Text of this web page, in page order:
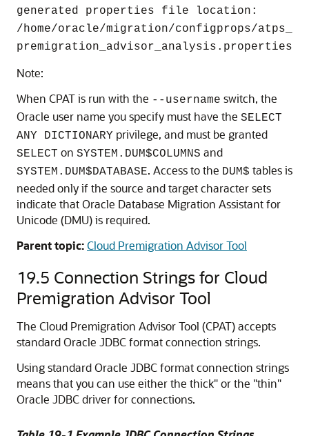
generated properties file location:
/home/oracle/migration/configprops/atps_
premigration_advisor_analysis.properties
Note:
When CPAT is run with the --username switch, the
Oracle user name you specify must have the SELECT
ANY DICTIONARY privilege, and must be granted
SELECT on SYSTEM.DUM$COLUMNS and
SYSTEM.DUM$DATABASE. Access to the DUM$ tables is
needed only if the source and target character sets
indicate that Oracle Database Migration Assistant for
Unicode (DMU) is required.
Parent topic:Cloud Premigration Advisor Tool
19.5 Connection Strings for Cloud
Premigration Advisor Tool
The Cloud Premigration Advisor Tool (CPAT) accepts
standard Oracle JDBC format connection strings.
Using standard Oracle JDBC format connection strings
means that you can use either the thick" or the "thin"
Oracle JDBC driver for connections.